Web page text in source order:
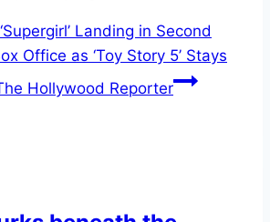
‘Supergirl’ Landing in Second
Office as ‘Toy Story 5’ Stays
Hollywood Reporter